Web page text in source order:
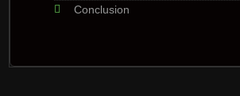
Conclusion